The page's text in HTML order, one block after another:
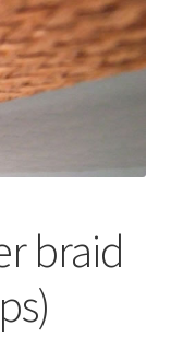
child
menu
braid